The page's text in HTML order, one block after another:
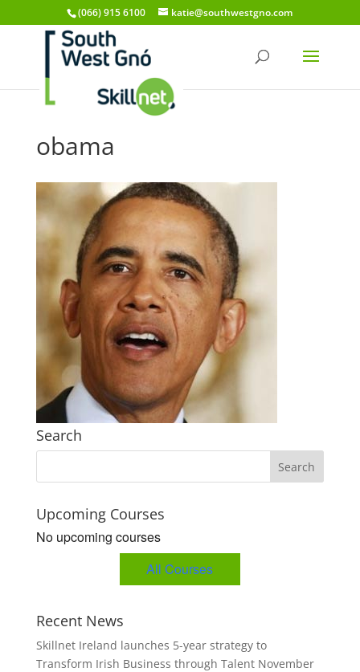
(066) 915 6100 katie@southwestgno.com
obama
Search
Upcoming Courses
No upcoming courses
All Courses
Recent News
Skillnet Ireland launches 5-year strategy to
Transform Irish Business through Talent November